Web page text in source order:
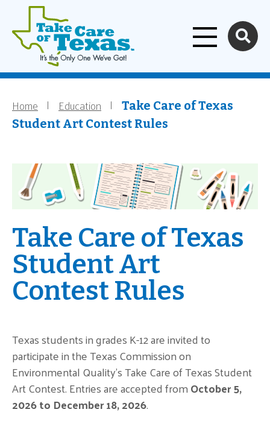
Home
Breadcrumb
Home Education
Take Care of Texas
Student Art Contest Rules
Take Care of Texas
Student Art
Contest Rules
Texas students in grades K-12 are invited to
participate in the Texas Commission on
Environmental Quality’s Take Care of Texas Student
Art Contest. Entries are accepted fromOctober 5,
2026 to December 18, 2026.